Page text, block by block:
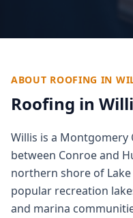
ABOUT ROOFING IN
Roofing in
Willis is a Montgomery
between Conroe and
northern shore of
popular recreation
and marina